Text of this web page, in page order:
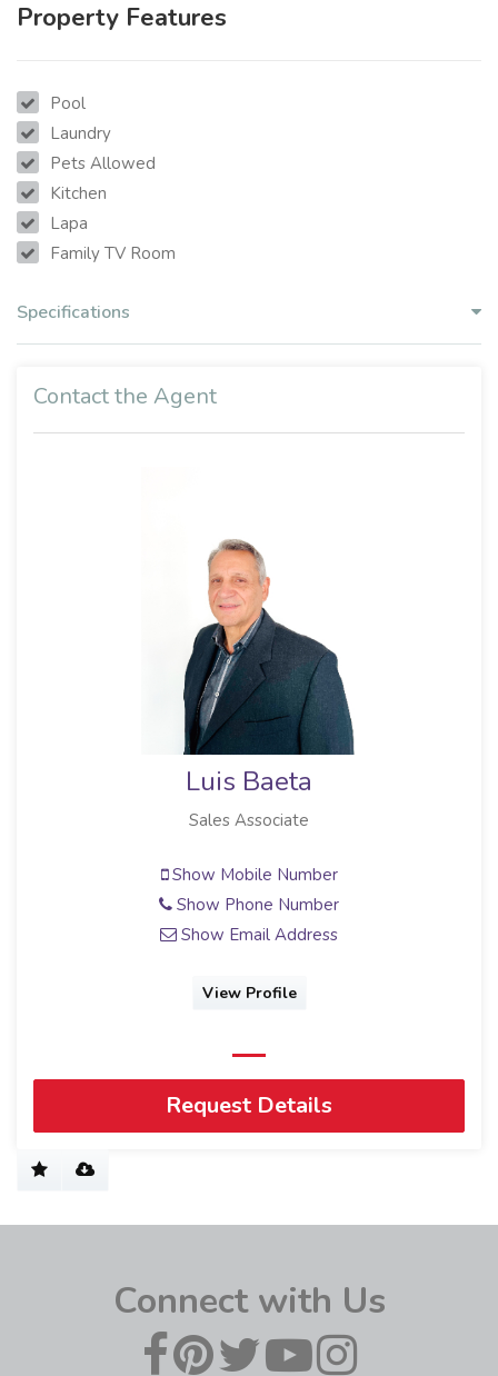
Property Features
Pool
Laundry
Pets Allowed
Kitchen
Lapa
Family TV Room
Specifications
Contact the Agent
Luis Baeta
Sales Associate
Show Mobile Number
Show Phone Number
Show Email Address
View Profile
Request Details
Connect with Us